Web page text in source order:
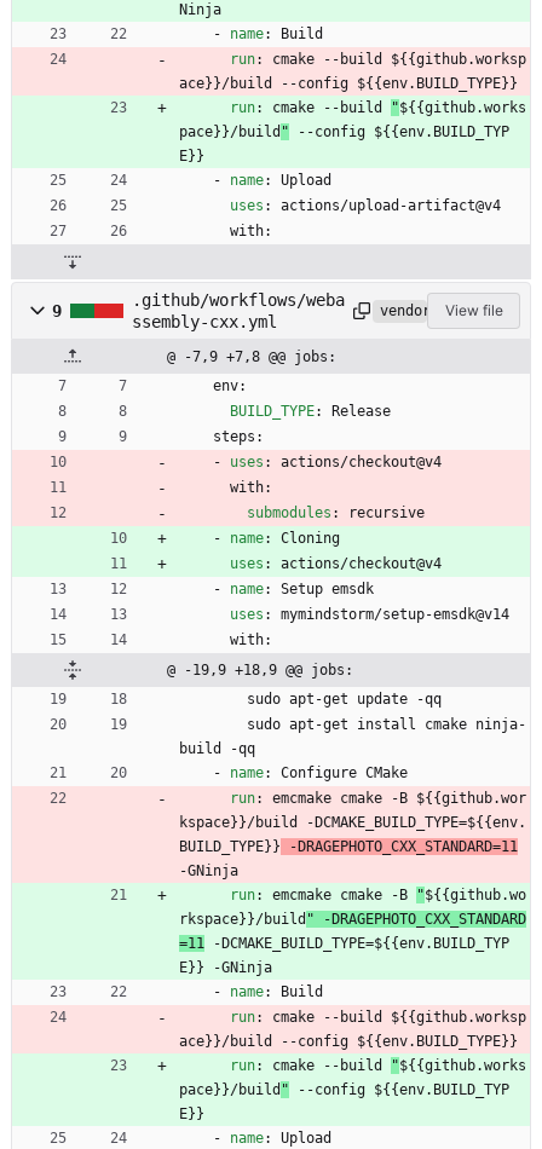
Ninja
- name:
Build
run: cmake --build ${{github.worksp
ace}}/build --config ${{env.BUILD_TYPE}}
run: cmake --build "${{github.works
pace}}/build " --config ${{env.BUILD_TYP
E}}
- name:
Upload
uses :
actions/upload-artifact@v4
with:
9
.github/workflows/weba
ssembly-cxx.yml
vendoredView file
@ -7,9 +7,8 @@ jobs:
env:
BUILD_TYPE:
Release
steps:
- uses :
actions/checkout@v4
with:
submodules :
recursive
- name:
Cloning
uses :
actions/checkout@v4
- name:
Setup emsdk
uses :
mymindstorm/setup-emsdk@v14
with:
@ -19,9 +18,9 @@ jobs:
sudo apt-get update -qq
sudo apt-get install cmake ninja-
build -qq
- name:
Configure CMake
run: emcmake cmake -B ${{github.wor
kspace}}/build -DCMAKE_BUILD_TYPE=${{env.
BUILD_TYPE}} -DRAGEPHOTO_CXX_STANDARD=11
-GNinja
run: emcmake cmake -B "${{github.wo
rkspace}}/build " -DRAGEPHOTO_CXX_STANDARD
=11 -DCMAKE_BUILD_TYPE=${{env.BUILD_TYP
E}} -GNinja
- name:
Build
run: cmake --build ${{github.worksp
ace}}/build --config ${{env.BUILD_TYPE}}
run: cmake --build "${{github.works
pace}}/build " --config ${{env.BUILD_TYP
E}}
- name:
Upload